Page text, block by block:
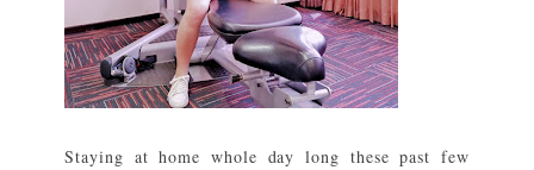
Staying at home whole day long these past few